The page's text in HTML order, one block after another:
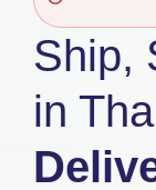
Ship,
in